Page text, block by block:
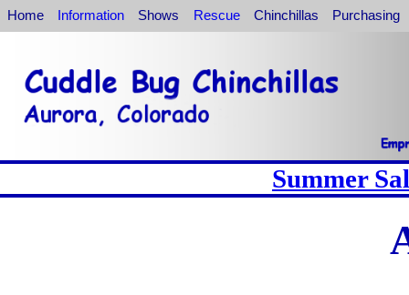
Home Information Shows Rescue Chinchillas Purchasing
Summer